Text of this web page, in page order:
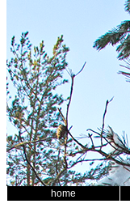
home